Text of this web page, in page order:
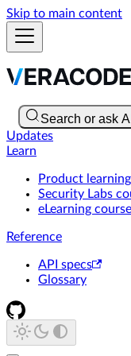
Skip to main content
Updates
Learn
Product
Security Labs
eLearning
Reference
API specs
Glossary